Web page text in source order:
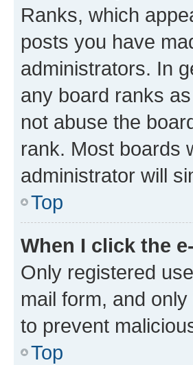
Ranks, which
posts you have
administrators. In
any board ranks
not abuse the
rank. Most boards
administrator will
Top
When I click the
Only registered
mail form, and
to prevent
Top